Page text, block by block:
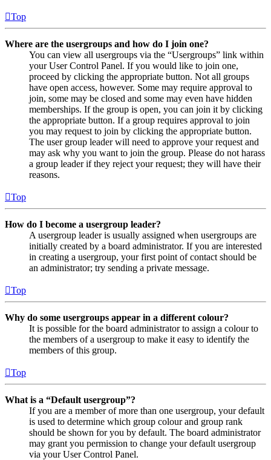
Top
Where are the usergroups and how do I join one?
You can view all usergroups via the “Usergroups” link within
your User Control Panel. If you would like to join one,
proceed by clicking the appropriate button. Not all groups
have open access, however. Some may require approval to
join, some may be closed and some may even have hidden
memberships. If the group is open, you can join it by clicking
the appropriate button. If a group requires approval to join
you may request to join by clicking the appropriate button.
The user group leader will need to approve your request and
may ask why you want to join the group. Please do not harass
a group leader if they reject your request; they will have their
reasons.
Top
How do I become a usergroup leader?
A usergroup leader is usually assigned when usergroups are
initially created by a board administrator. If you are interested
in creating a usergroup, your first point of contact should be
an administrator; try sending a private message.
Top
Why do some usergroups appear in a different colour?
It is possible for the board administrator to assign a colour to
the members of a usergroup to make it easy to identify the
members of this group.
Top
What is a “Default usergroup”?
If you are a member of more than one usergroup, your default
is used to determine which group colour and group rank
should be shown for you by default. The board administrator
may grant you permission to change your default usergroup
via your User Control Panel.